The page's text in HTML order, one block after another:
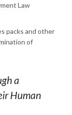
Law
packs and other
of
a
Human